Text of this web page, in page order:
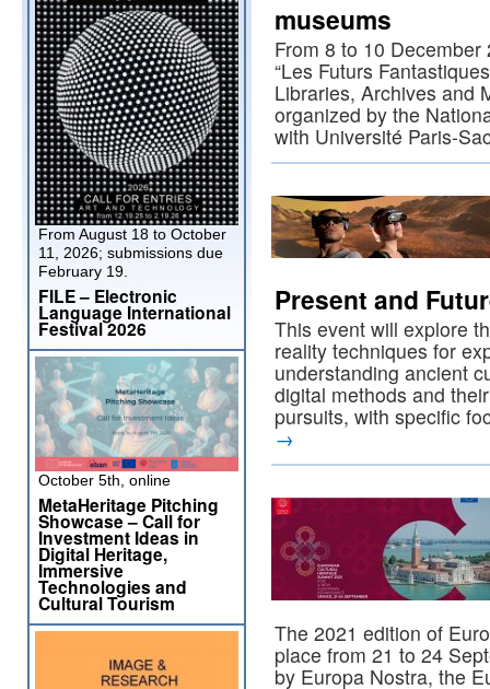
museums
From 8 to 10
“Les Futurs
Libraries, Archives and
organized by the
with Université Paris-
Present and
This event will explore
reality techniques for
understanding ancient
digital methods and
pursuits, with specific
→
The 2021 edition of
place from 21 to 24
by Europa Nostra, the
From August 18 to October
11, 2026; submissions due
February 19.
FILE – Electronic
Language International
Festival 2026
October 5th, online
MetaHeritage Pitching
Showcase – Call for
Investment Ideas in
Digital Heritage,
Immersive
Technologies and
Cultural Tourism